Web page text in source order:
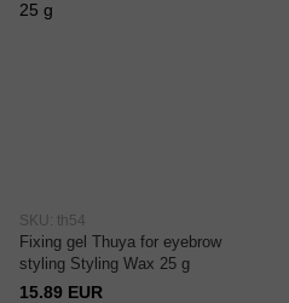
SKU: th54
Fixing gel Thuya for eyebrow
styling Styling Wax 25 g
15.89 EUR